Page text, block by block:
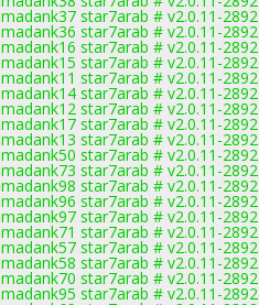
star7arab # v2.0.11-2892
star7arab # v2.0.11-2892
star7arab # v2.0.11-2892
star7arab # v2.0.11-2892
star7arab # v2.0.11-2892
star7arab # v2.0.11-2892
star7arab # v2.0.11-2892
star7arab # v2.0.11-2892
star7arab # v2.0.11-2892
star7arab # v2.0.11-2892
star7arab # v2.0.11-2892
star7arab # v2.0.11-2892
star7arab # v2.0.11-2892
star7arab # v2.0.11-2892
star7arab # v2.0.11-2892
star7arab # v2.0.11-2892
star7arab # v2.0.11-2892
star7arab # v2.0.11-2892
star7arab # v2.0.11-2892